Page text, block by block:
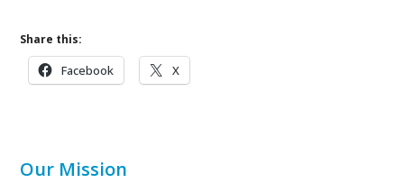
Share this:
Facebook X
Our Mission